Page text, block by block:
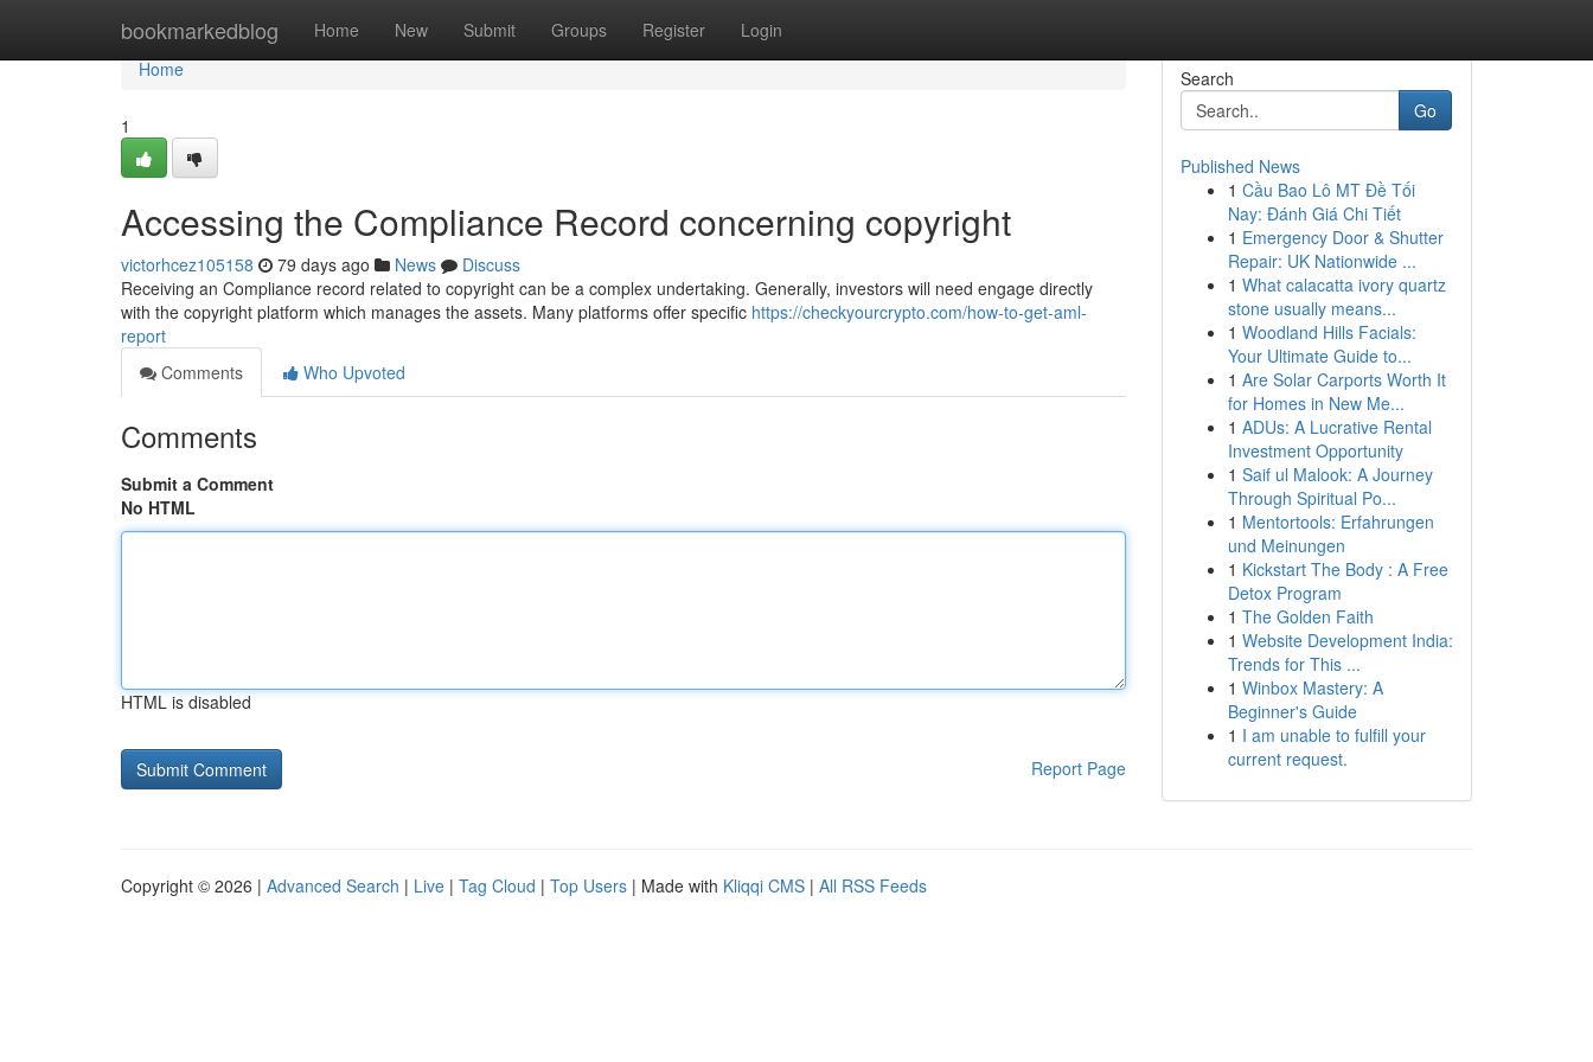
bookmarkedblog Home New Submit Groups Register Login
Home
Home
1
Accessing the Compliance Record concerning copyright
victorhcez105158 79 days ago News
Discuss
Receiving an Compliance record related to copyright can be a complex undertaking. Generally, investors will need engage directly
with the copyright platform which manages the assets. Many platforms offer specific https://checkyourcrypto.com/how-to-get-aml-
report
Comments
Who Upvoted
Comments
Submit a Comment
No HTML
HTML is disabled
Report Page
Search
Go
Published News
1 Cầu Bao Lô MT Đề Tối
Nay: Đánh Giá Chi Tiết
1 Emergency Door & Shutter
Repair: UK Nationwide ...
1 What calacatta ivory quartz
stone usually means...
1 Woodland Hills Facials:
Your Ultimate Guide to...
1 Are Solar Carports Worth It
for Homes in New Me...
1 ADUs: A Lucrative Rental
Investment Opportunity
1 Saif ul Malook: A Journey
Through Spiritual Po...
1 Mentortools: Erfahrungen
und Meinungen
1 Kickstart The Body : A Free
Detox Program
1 The Golden Faith
1 Website Development India:
Trends for This ...
1 Winbox Mastery: A
Beginner's Guide
1 I am unable to fulfill your
current request.
Copyright © 2026 | Advanced Search | Live | Tag Cloud | Top Users | Made with Kliqqi CMS | All RSS Feeds